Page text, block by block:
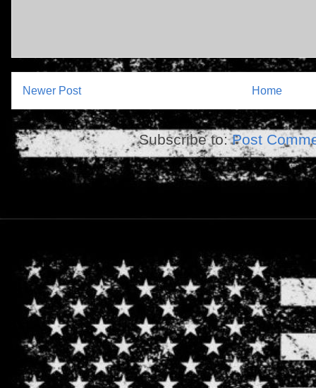
Newer Post Home
Subscribe to:Post